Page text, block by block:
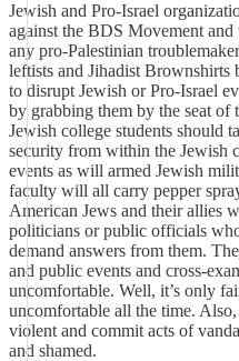
Jewish and Pro-Israel
against the BDS Movement
any pro-Palestinian
leftists and Jihadist Brownshirts
to disrupt Jewish or Pro-Israel
by grabbing them by the seat of
Jewish college students should
security from within the Jewish
events as will armed Jewish
faculty will all carry pepper
American Jews and their allies
politicians or public officials
demand answers from them.
and public events and cross-
uncomfortable. Well, it’s only
uncomfortable all the time.
violent and commit acts of
and shamed.